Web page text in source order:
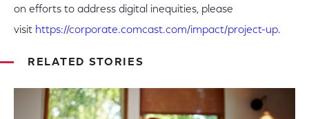
on efforts to address digital inequities, please
visit https://corporate.comcast.com/impact/project-up.
RELATED STORIES